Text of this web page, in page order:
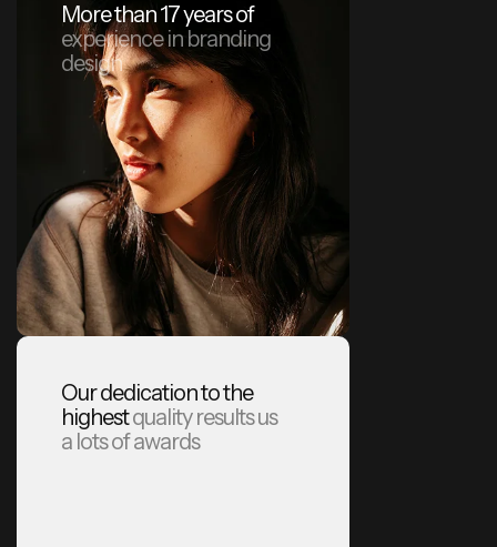
More than 17 years of
experience in branding
design
Our dedication to the
highestquality results us
a lots of awards